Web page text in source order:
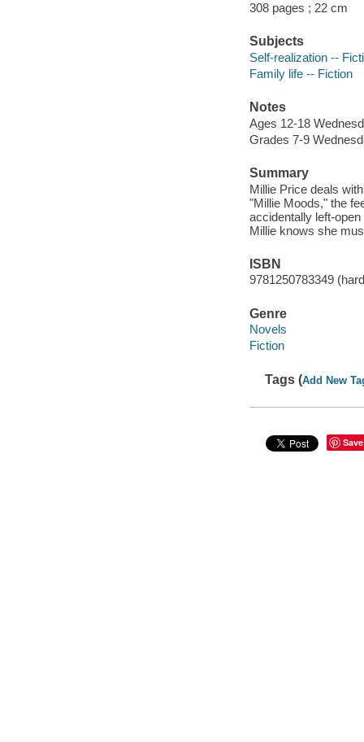
308 pages ; 22 cm
Subjects
Self-realization --
Family life -- Fiction
Notes
Ages 12-18
Grades 7-9
Summary
Millie Price deals
"Millie Moods," the
accidentally left-
Millie knows she
ISBN
9781250783349
Genre
Novels
Fiction
Tags (Add New
Save